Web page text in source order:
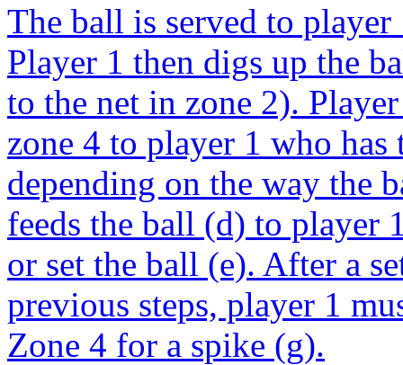
The ball is served to
Player 1 then digs up the
to the net in zone 2).
zone 4 to player 1 who
depending on the way the
feeds the ball (d) to player
or set the ball (e). After a
previous steps, player 1
Zone 4 for a spike (g).